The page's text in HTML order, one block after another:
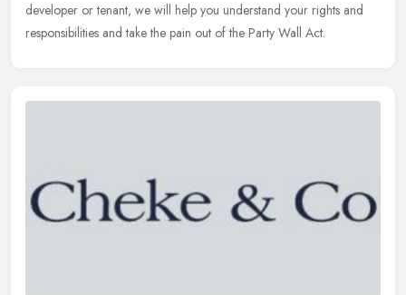
developer or tenant, we will help you understand your rights and
responsibilities and take the pain out of the Party Wall Act.